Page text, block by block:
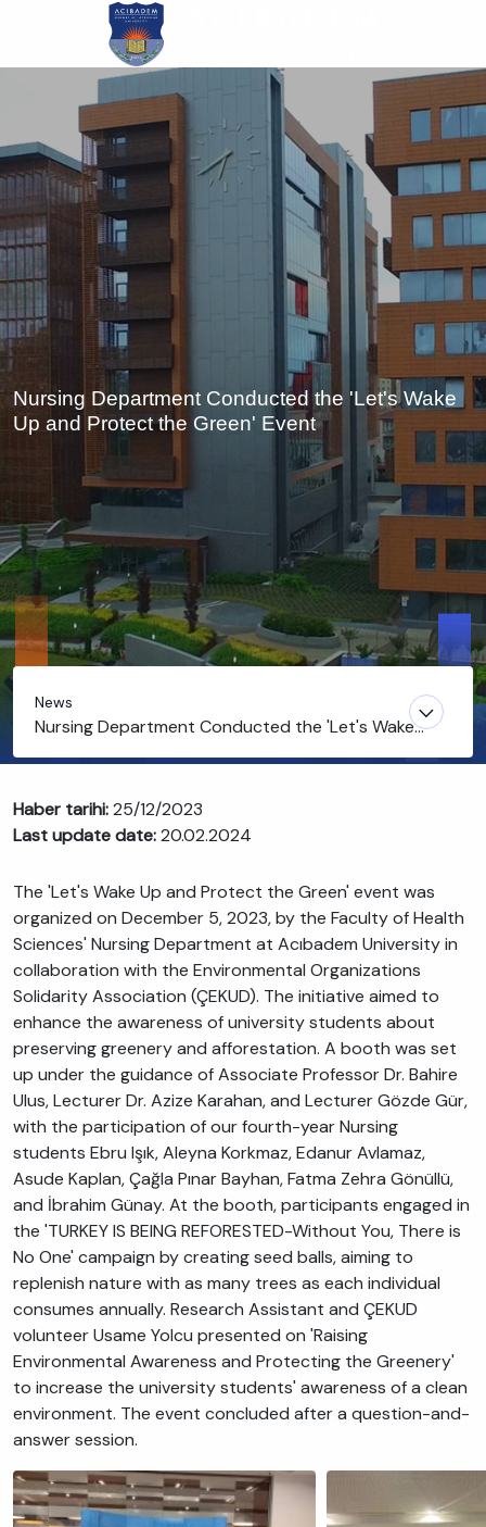
main
Nursing Department Conducted the 'Let's Wake
Up and Protect the Green' Event
News
Nursing Department Conducted the 'Let's Wake
Haber tarihi:25/12/2023
Last update date:20.02.2024
The 'Let's Wake Up and Protect the Green' event was
organized on December 5, 2023, by the Faculty of Health
Sciences' Nursing Department at Acıbadem University in
collaboration with the Environmental Organizations
Solidarity Association (ÇEKUD). The initiative aimed to
enhance the awareness of university students about
preserving greenery and afforestation. A booth was set
up under the guidance of Associate Professor Dr. Bahire
Ulus, Lecturer Dr. Azize Karahan, and Lecturer Gözde Gür,
with the participation of our fourth-year Nursing
students Ebru Işık, Aleyna Korkmaz, Edanur Avlamaz,
Asude Kaplan, Çağla Pınar Bayhan, Fatma Zehra Gönüllü,
and İbrahim Günay. At the booth, participants engaged in
the 'TURKEY IS BEING REFORESTED-Without You, There is
No One' campaign by creating seed balls, aiming to
replenish nature with as many trees as each individual
consumes annually. Research Assistant and ÇEKUD
volunteer Usame Yolcu presented on 'Raising
Environmental Awareness and Protecting the Greenery'
to increase the university students' awareness of a clean
environment. The event concluded after a question-and-
answer session.